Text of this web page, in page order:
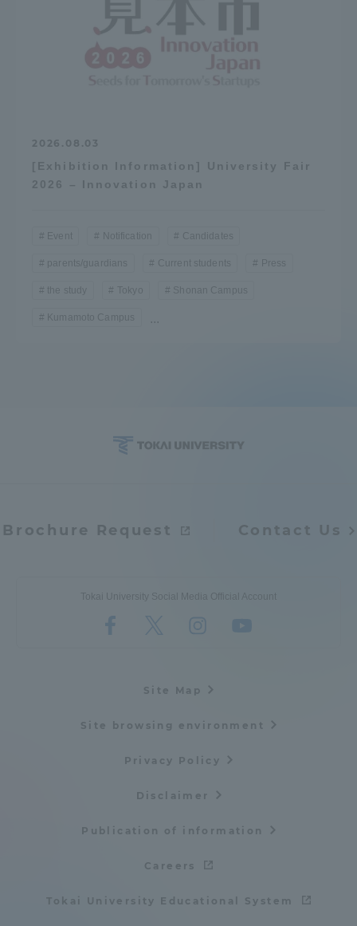
2026.08.03
[Exhibition Information] University Fair
2026 – Innovation Japan
Event Notification Candidates
parents/guardians Current students Press
the study Tokyo Shonan Campus
Kumamoto Campus ...
Brochure Request Contact Us
Tokai University Social Media Official Account
Site Map
Site browsing environment
Privacy Policy
Disclaimer
Publication of information
Careers
Tokai University Educational System